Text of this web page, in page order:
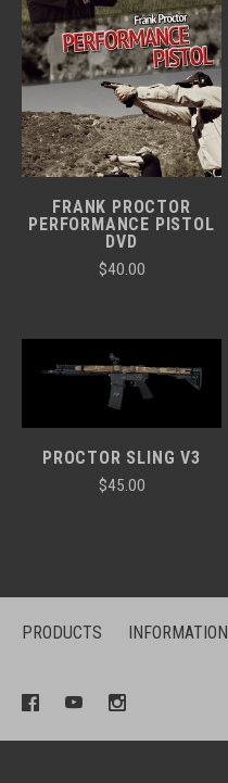
FRANK PROCTOR
PERFORMANCE PISTOL
DVD
$40.00
PROCTOR SLING V3
$45.00
PRODUCTS INFORMATION